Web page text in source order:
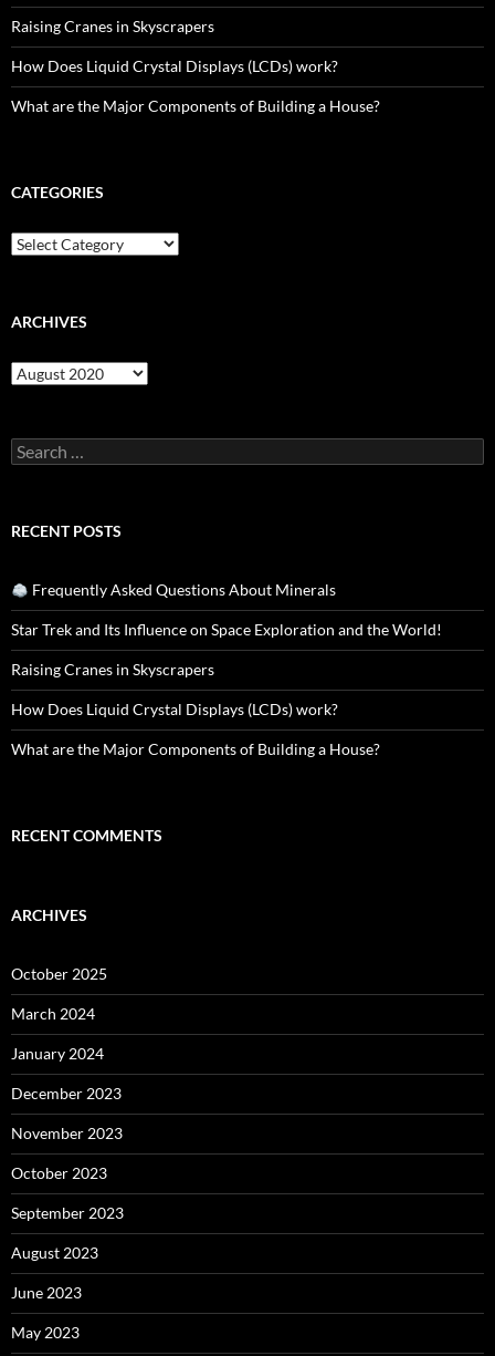
Raising Cranes in Skyscrapers
How Does Liquid Crystal Displays (LCDs) work?
What are the Major Components of Building a House?
CATEGORIES
Categories
ARCHIVES
Archives
Search
for:
RECENT POSTS
Frequently Asked Questions About Minerals
Star Trek and Its Influence on Space Exploration and the World!
Raising Cranes in Skyscrapers
How Does Liquid Crystal Displays (LCDs) work?
What are the Major Components of Building a House?
RECENT COMMENTS
ARCHIVES
October 2025
March 2024
January 2024
December 2023
November 2023
October 2023
September 2023
August 2023
June 2023
May 2023